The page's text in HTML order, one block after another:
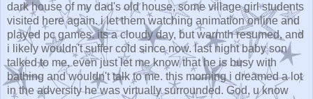
dark house of my dad's old house, some village girl students
visited here again. i let them watching animation online and
played pc games. its a cloudy day, but warmth resumed, and
i likely wouldn't suffer cold since now. last night baby son
talked to me, even just let me know that he is busy with
bathing and wouldn't talk to me. this morning i dreamed a lot
in the adversity he was virtually surrounded. God, u know